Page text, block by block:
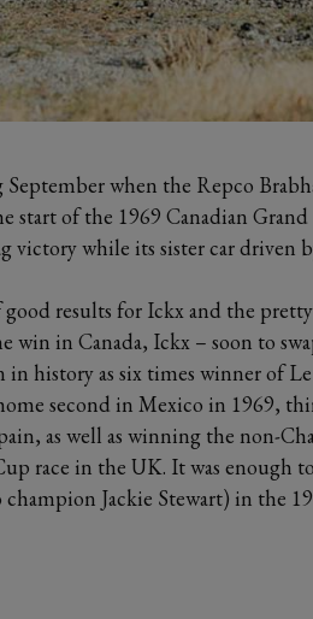
September when the Repco
start of the 1969 Canadian
victory while its sister car driven
good results for Ickx and the
win in Canada, Ickx – soon to
in history as six times winner of
second in Mexico in 1969,
as well as winning the non-
race in the UK. It was enough
Jackie Stewart) in the